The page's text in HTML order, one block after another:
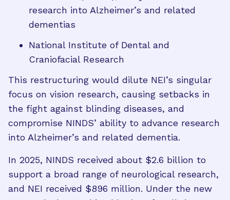
research into Alzheimer’s and related
dementias
National Institute of Dental and
Craniofacial Research
This restructuring would dilute NEI’s singular
focus on vision research, causing setbacks in
the fight against blinding diseases, and
compromise NINDS’ ability to advance research
into Alzheimer’s and related dementia.
In 2025, NINDS received about $2.6 billion to
support a broad range of neurological research,
and NEI received $896 million. Under the new